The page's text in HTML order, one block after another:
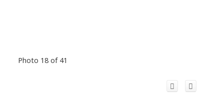
Photo 18 of 41